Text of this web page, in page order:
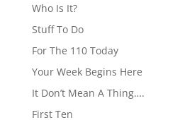
Who Is It?
Stuff To Do
For The 110 Today
Your Week Begins Here
It Don’t Mean A Thing….
First Ten